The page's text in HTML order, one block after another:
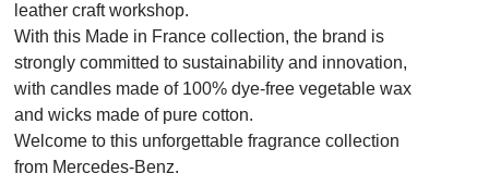
leather craft workshop.
With this Made in France collection, the brand is
strongly committed to sustainability and innovation,
with candles made of 100% dye-free vegetable wax
and wicks made of pure cotton.
Welcome to this unforgettable fragrance collection
from Mercedes-Benz.